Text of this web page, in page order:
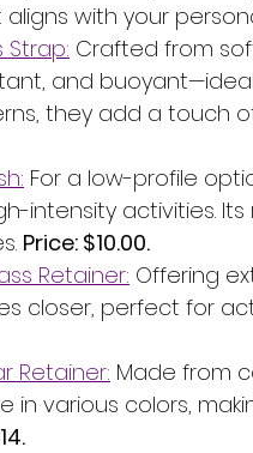
with your
Strap: Crafted from
and
they add a touch
For a low-profile
intensity activities.
Price: $10.00.
Retainer: Offering
closer, perfect for
Retainer: Made from
in various colors,